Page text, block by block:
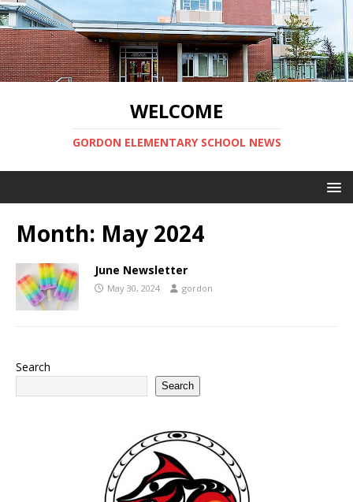
WELCOME
GORDON ELEMENTARY SCHOOL NEWS
Month: May 2024
June Newsletter
May 30, 2024 gordon
Search
Search